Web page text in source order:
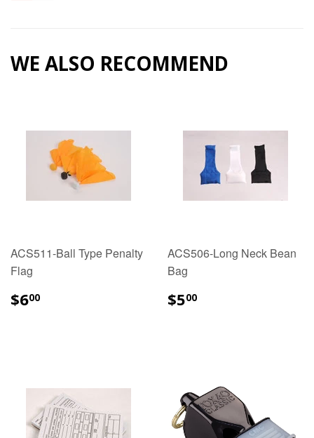
WE ALSO RECOMMEND
ACS511-Ball Type Penalty
Flag
$600
ACS506-Long Neck Bean
Bag
$500